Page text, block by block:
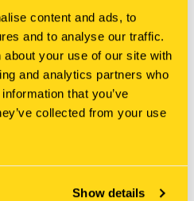
content and ads, to
and to analyse our traffic.
your use of our site with
and analytics partners who
that you’ve
collected from your use
Show details
New Holland